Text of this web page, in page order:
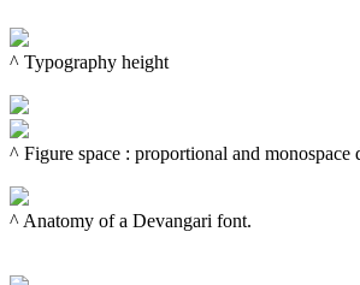
^ Typography height
^ Figure space : proportional and monospace
^ Anatomy of a Devangari font.